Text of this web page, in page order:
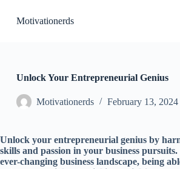
k
n
t
Motivationerds
Unlock Your Entrepreneurial Genius
Motivationerds February 13, 2024
Unlock your entrepreneurial genius by
skills and passion in your business
ever-changing business landscape, being